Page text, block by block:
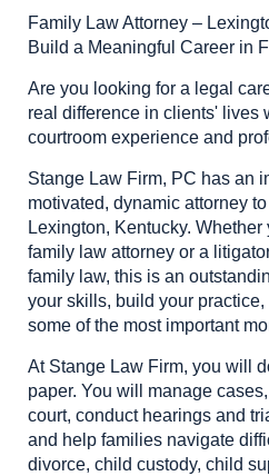
Family Law Attorney –
Build a Meaningful Career in
Are you looking for a legal
real difference in clients' lives
courtroom experience and
Stange Law Firm, PC has an
motivated, dynamic attorney
Lexington, Kentucky.
family law attorney or a
family law, this is an
your skills, build your
some of the most important
At Stange Law Firm, you will
paper. You will manage
court, conduct hearings and
and help families navigate
divorce, child custody, child